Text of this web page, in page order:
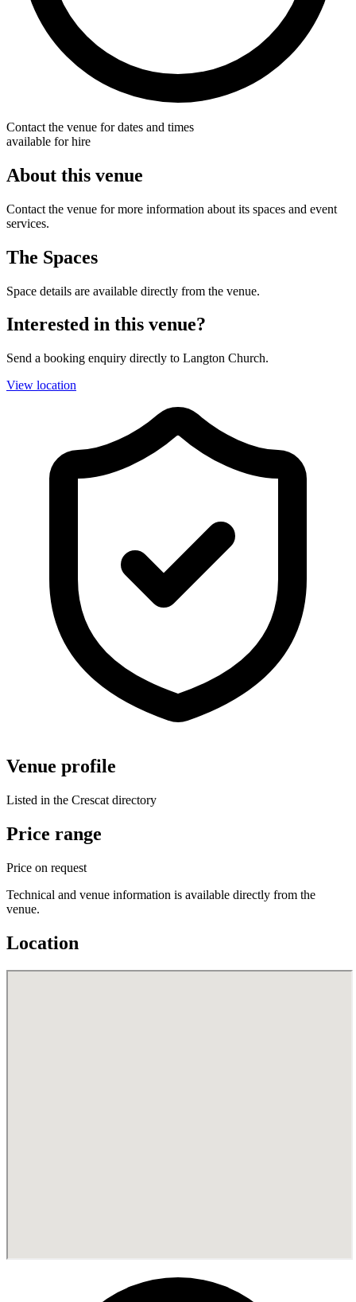
Contact the venue for dates and times
available for hire
About this venue
Contact the venue for more information about its spaces and event
services.
The Spaces
Space details are available directly from the venue.
Interested in this venue?
Send a booking enquiry directly to Langton Church.
View location
Venue profile
Listed in the Crescat directory
Price range
Price on request
Technical and venue information is available directly from the
venue.
Location